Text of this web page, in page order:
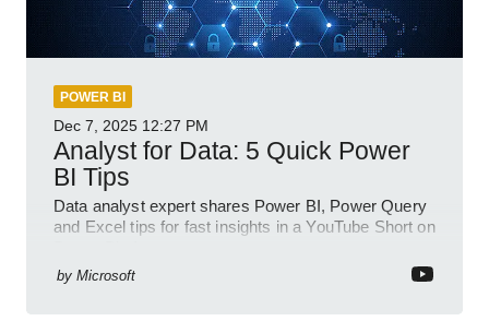
POWER BI
Dec 7, 2025 12:27 PM
Analyst for Data: 5 Quick Power
BI Tips
Data analyst expert shares Power BI, Power Query
and Excel tips for fast insights in a YouTube Short on
by Microsoft